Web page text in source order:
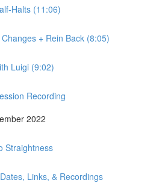
Halts (11:06)
+ Rein Back (8:05)
Luigi (9:02)
Recording
2022
Straightness
Links, & Recordings